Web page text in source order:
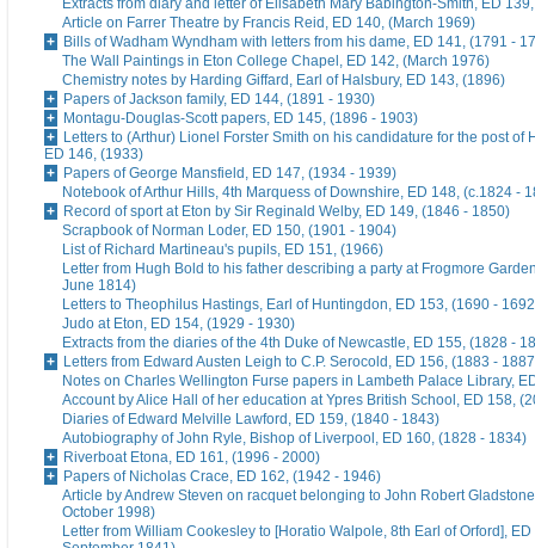
Extracts from diary and letter of Elisabeth Mary Babington-Smith, ED
Article on Farrer Theatre by Francis Reid, ED 140, (March 1969)
Bills of Wadham Wyndham with letters from his dame, ED 141, (1791 -
The Wall Paintings in Eton College Chapel, ED 142, (March 1976)
Chemistry notes by Harding Giffard, Earl of Halsbury, ED 143, (1896)
Papers of Jackson family, ED 144, (1891 - 1930)
Montagu-Douglas-Scott papers, ED 145, (1896 - 1903)
Letters to (Arthur) Lionel Forster Smith on his candidature for the post of
ED 146, (1933)
Papers of George Mansfield, ED 147, (1934 - 1939)
Notebook of Arthur Hills, 4th Marquess of Downshire, ED 148, (c.1824 -
Record of sport at Eton by Sir Reginald Welby, ED 149, (1846 - 1850)
Scrapbook of Norman Loder, ED 150, (1901 - 1904)
List of Richard Martineau's pupils, ED 151, (1966)
Letter from Hugh Bold to his father describing a party at Frogmore
June 1814)
Letters to Theophilus Hastings, Earl of Huntingdon, ED 153, (1690 -
Judo at Eton, ED 154, (1929 - 1930)
Extracts from the diaries of the 4th Duke of Newcastle, ED 155, (1828 -
Letters from Edward Austen Leigh to C.P. Serocold, ED 156, (1883 -
Notes on Charles Wellington Furse papers in Lambeth Palace Library,
Account by Alice Hall of her education at Ypres British School, ED 158,
Diaries of Edward Melville Lawford, ED 159, (1840 - 1843)
Autobiography of John Ryle, Bishop of Liverpool, ED 160, (1828 - 1834)
Riverboat Etona, ED 161, (1996 - 2000)
Papers of Nicholas Crace, ED 162, (1942 - 1946)
Article by Andrew Steven on racquet belonging to John Robert
October 1998)
Letter from William Cookesley to [Horatio Walpole, 8th Earl of Orford],